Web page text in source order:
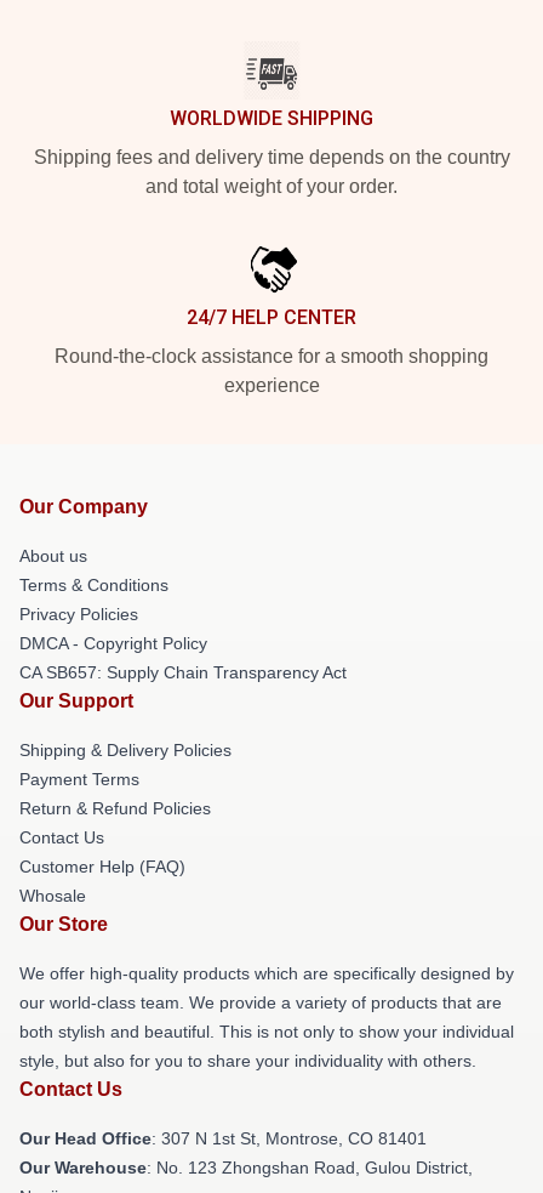
WORLDWIDE SHIPPING
Shipping fees and delivery time depends on the country
and total weight of your order.
24/7 HELP CENTER
Round-the-clock assistance for a smooth shopping
experience
Our Company
About us
Terms & Conditions
Privacy Policies
DMCA - Copyright Policy
CA SB657: Supply Chain Transparency Act
Our Support
Shipping & Delivery Policies
Payment Terms
Return & Refund Policies
Contact Us
Customer Help (FAQ)
Whosale
Our Store
We offer high-quality products which are specifically designed by
our world-class team. We provide a variety of products that are
both stylish and beautiful. This is not only to show your individual
style, but also for you to share your individuality with others.
Contact Us
Our Head Office: 307 N 1st St, Montrose, CO 81401
Our Warehouse: No. 123 Zhongshan Road, Gulou District,